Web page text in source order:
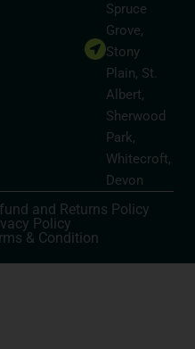
Spruce
Grove,
Stony
Plain, St.
Albert,
Sherwood
Park,
Whitecroft,
Devon
and Returns Policy
Policy
& Condition